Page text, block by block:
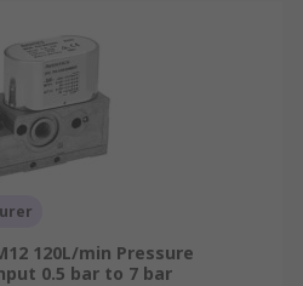
120L/min Pressure
0.5 bar to 7 bar